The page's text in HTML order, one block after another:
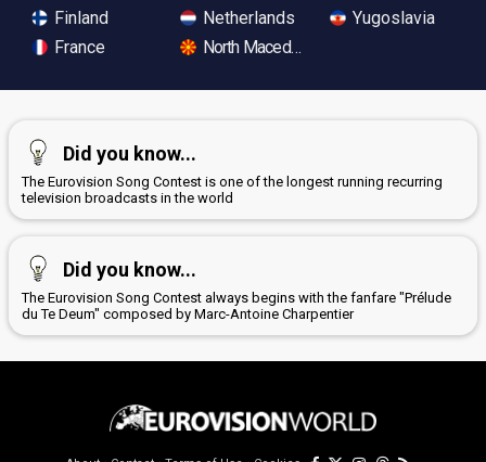
Finland
France
Netherlands
North Macedonia
Yugoslavia
Did you know...
The Eurovision Song Contest is one of the longest running recurring
television broadcasts in the world
Did you know...
The Eurovision Song Contest always begins with the fanfare "Prélude
du Te Deum" composed by Marc-Antoine Charpentier